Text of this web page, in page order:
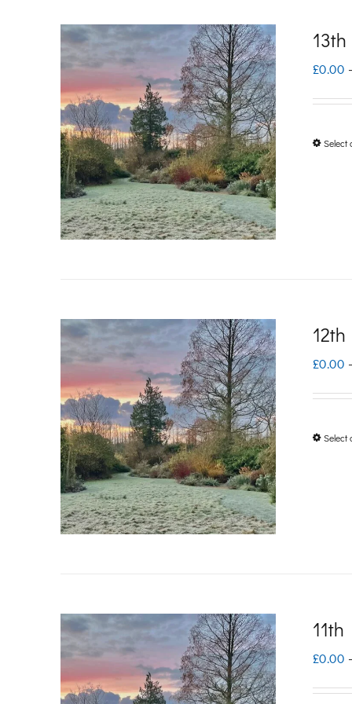
£0.00
Select
£0.00
Select
£0.00